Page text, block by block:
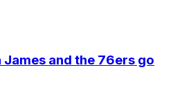
and the 76ers go